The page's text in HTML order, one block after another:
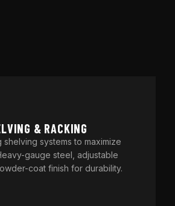
& RACKING
systems to maximize
gauge steel, adjustable
coat finish for durability.